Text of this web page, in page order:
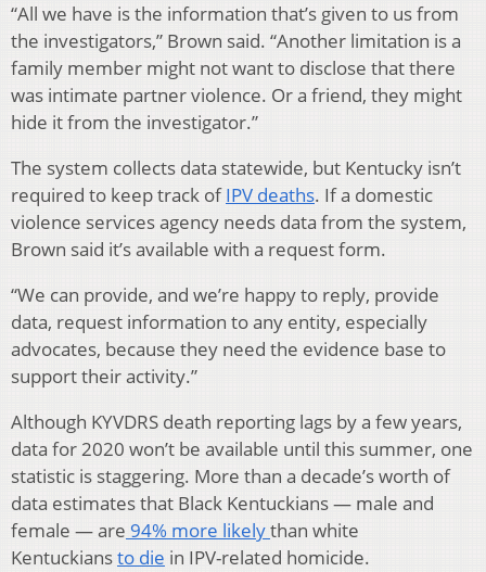
“All we have is the information that’s given to us from
the investigators,” Brown said. “Another limitation is a
family member might not want to disclose that there
was intimate partner violence. Or a friend, they might
hide it from the investigator.”
The system collects data statewide, but Kentucky isn’t
required to keep track ofIPV deaths. If a domestic
violence services agency needs data from the system,
Brown said it’s available with a request form.
“We can provide, and we’re happy to reply, provide
data, request information to any entity, especially
advocates, because they need the evidence base to
support their activity.”
Although KYVDRS death reporting lags by a few years,
data for 2020 won’t be available until this summer, one
statistic is staggering. More than a decade’s worth of
data estimates that Black Kentuckians — male and
female — are 94% more likelythan white
Kentuckiansto die in IPV-related homicide.